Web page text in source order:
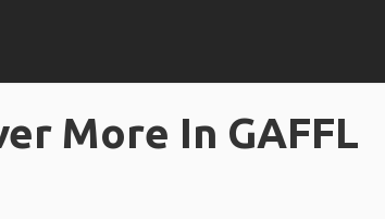
More In GAFFL